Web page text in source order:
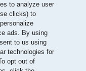
Investment Adviser.
to analyze user
clicks) to
ads. By using
to us using
technologies for
opt out of